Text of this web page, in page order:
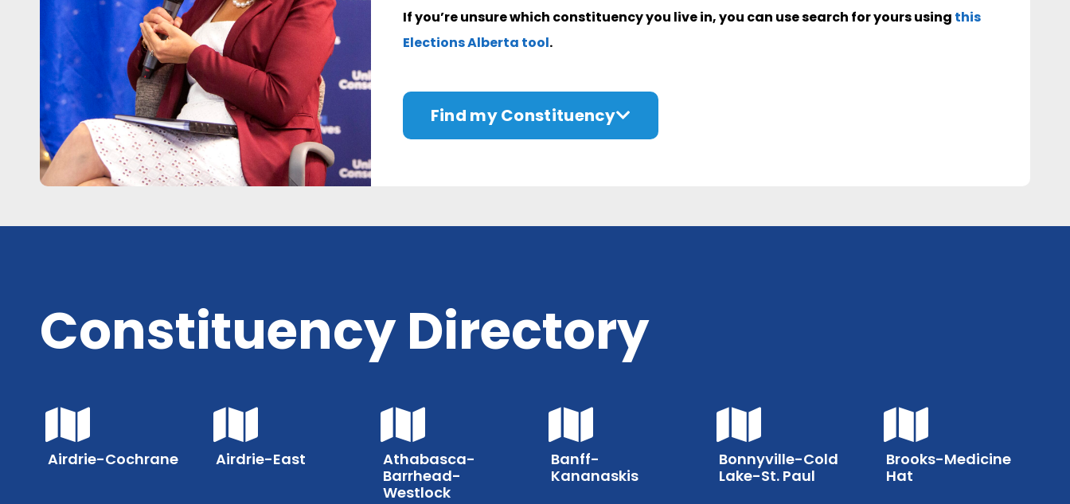
If you’re unsure which constituency you live in, you can use search for yours using this
Elections Alberta tool.
Find my Constituency
Constituency Directory
Airdrie-Cochrane Airdrie-East
Athabasca-
Barrhead-
Westlock
Banff-
Kananaskis
Bonnyville-Cold
Lake-St. Paul
Brooks-Medicine
Hat